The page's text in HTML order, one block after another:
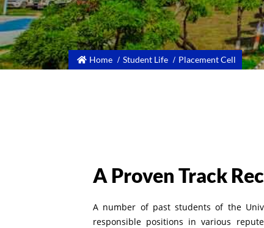
Home Student Life Placement Cell
A Proven Track
A number of past students of the
responsible positions in various